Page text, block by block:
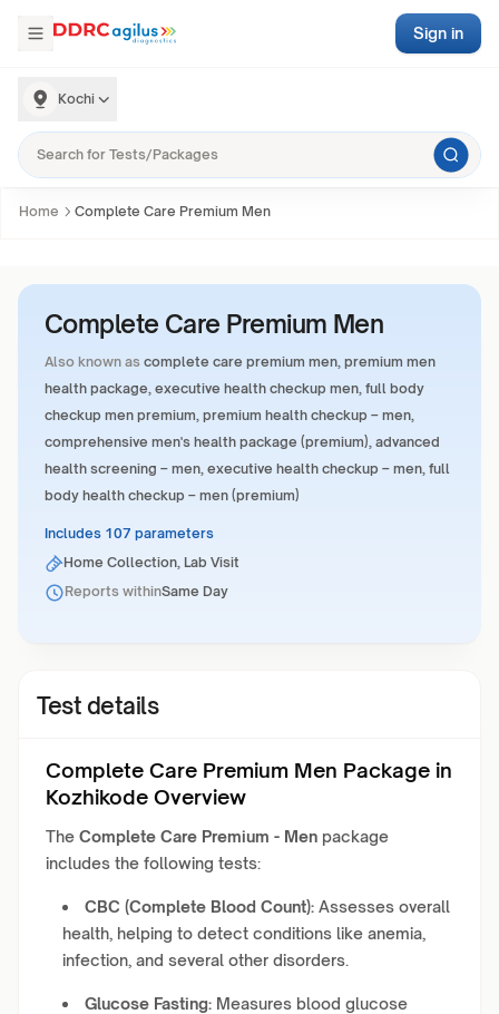
Kochi
Sign in
Home Complete Care Premium Men
Complete Care Premium Men
Also known as complete care premium men, premium men
health package, executive health checkup men, full body
checkup men premium, premium health checkup – men,
comprehensive men's health package (premium), advanced
health screening – men, executive health checkup – men, full
body health checkup – men (premium)
Includes 107 parameters
Home Collection, Lab Visit
Reports withinSame Day
Test details
Complete Care Premium Men Package in
Kozhikode Overview
The Complete Care Premium - Men package
includes the following tests:
CBC (Complete Blood Count): Assesses overall
health, helping to detect conditions like anemia,
infection, and several other disorders.
Glucose Fasting: Measures blood glucose